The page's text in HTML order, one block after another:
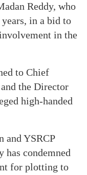
Reddy, who
in a bid to
in the
to Chief
the Director
high-handed
and YSRCP
has condemned
for plotting to